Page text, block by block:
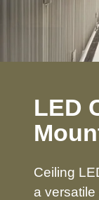
LED
Ceiling
a